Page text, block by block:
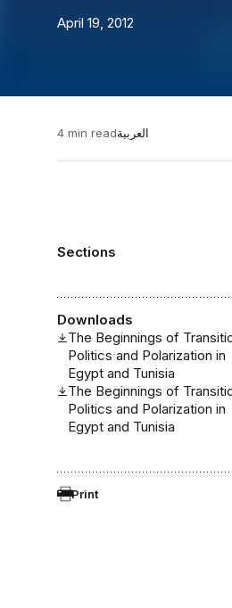
April 19, 2012
4 min readالعربية
Sections
Downloads
The Beginnings of
Politics and Polarization in
Egypt and Tunisia
The Beginnings of
Politics and Polarization in
Egypt and Tunisia
Print